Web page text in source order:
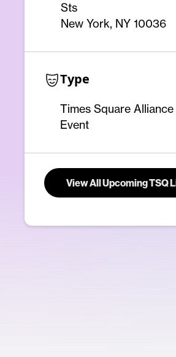
Sts
New York, NY 10036
Type
Times Square Alliance
Event
View All Upcoming TSQ